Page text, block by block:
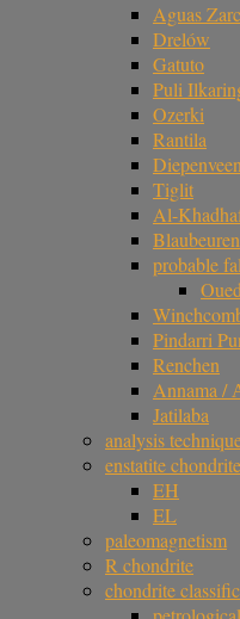
Aguas
Drelów
Gatuto
Puli
Ozerki
Rantila
Diepenveen
Tiglit
Al-
Blaubeuren
probable
Pindarri
Renchen
Annama /
Jatilaba
analysis
enstatite chondrite
EH
EL
paleomagnetism
R chondrite
chondrite